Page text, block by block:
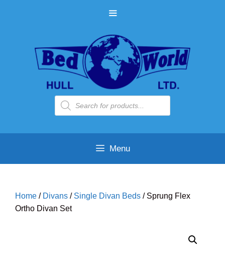
MENU
Products
search
Menu
Home / Divans / Single Divan Beds / Sprung Flex
Ortho Divan Set